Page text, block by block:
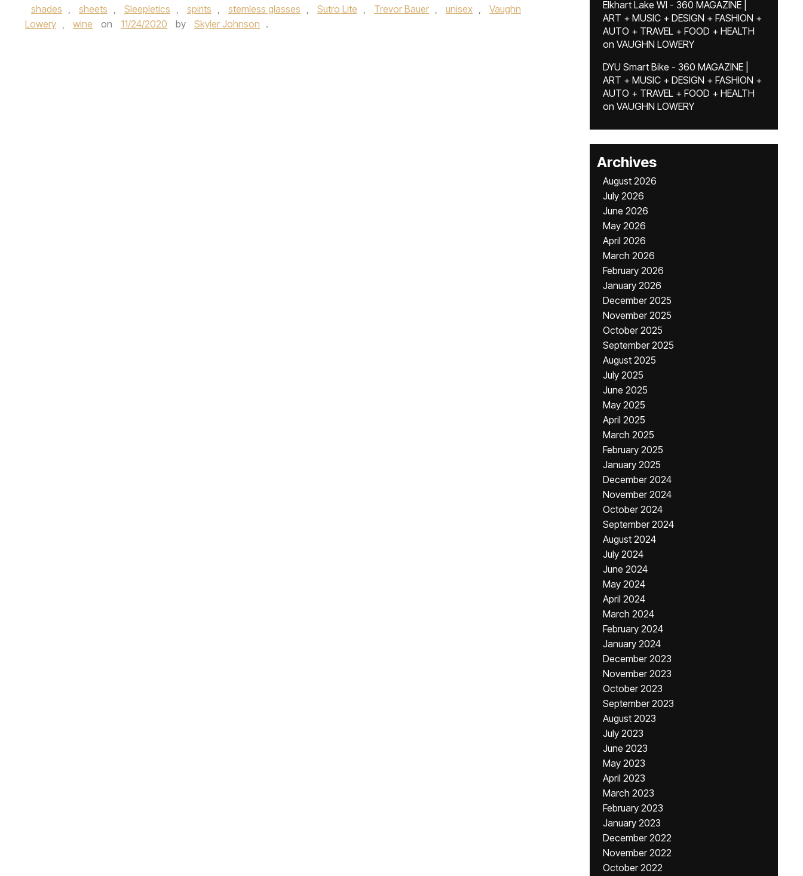
shades , sheets , Sleepletics , spirits , stemless glasses , Sutro Lite , Trevor Bauer , unisex ,
Vaughn
Lowery , wine on 11/24/2020 by Skyler Johnson .
Elkhart Lake WI - 360 MAGAZINE |
ART + MUSIC + DESIGN + FASHION +
AUTO + TRAVEL + FOOD + HEALTH
on VAUGHN LOWERY
DYU Smart Bike - 360 MAGAZINE |
ART + MUSIC + DESIGN + FASHION +
AUTO + TRAVEL + FOOD + HEALTH
on VAUGHN LOWERY
Archives
August 2026
July 2026
June 2026
May 2026
April 2026
March 2026
February 2026
January 2026
December 2025
November 2025
October 2025
September 2025
August 2025
July 2025
June 2025
May 2025
April 2025
March 2025
February 2025
January 2025
December 2024
November 2024
October 2024
September 2024
August 2024
July 2024
June 2024
May 2024
April 2024
March 2024
February 2024
January 2024
December 2023
November 2023
October 2023
September 2023
August 2023
July 2023
June 2023
May 2023
April 2023
March 2023
February 2023
January 2023
December 2022
November 2022
October 2022